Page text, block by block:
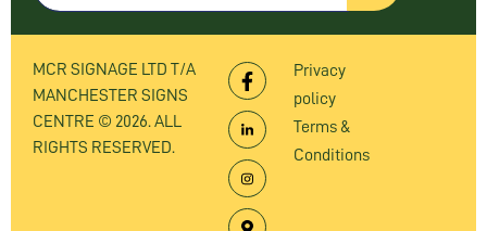
MCR SIGNAGE LTD T/A
MANCHESTER SIGNS
CENTRE © 2026. ALL
RIGHTS RESERVED.
Privacy
policy
Terms &
Conditions